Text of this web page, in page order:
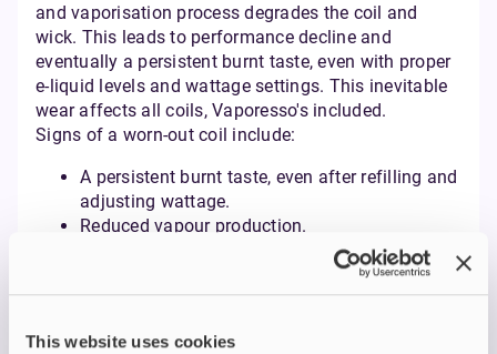
This website uses cookies
and vaporisation process degrades the coil and
wick. This leads to performance decline and
eventually a persistent burnt taste, even with proper
e-liquid levels and wattage settings. This inevitable
wear affects all coils, Vaporesso's included.
Signs of a worn-out coil include:
A persistent burnt taste, even after refilling and
adjusting wattage.
Reduced vapour production.
Gurgling or leaking.
Be sure to replace your Vaporesso coil as soon as